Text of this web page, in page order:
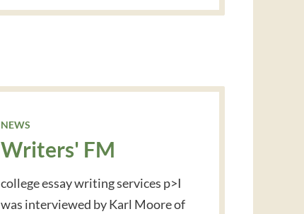
NEWS
Writers' FM
college essay writing services p>I
was interviewed by Karl Moore of